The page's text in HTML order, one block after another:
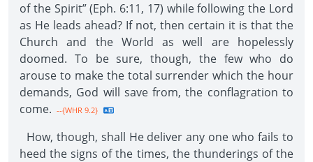
of the Spirit” (Eph. 6:11, 17) while following the Lord
as He leads ahead? If not, then certain it is that the
Church and the World as well are hopelessly
doomed. To be sure, though, the few who do
arouse to make the total surrender which the hour
demands, God will save from, the conflagration to
come. --{WHR 9.2}
How, though, shall He deliver any one who fails to
heed the signs of the times, the thunderings of the